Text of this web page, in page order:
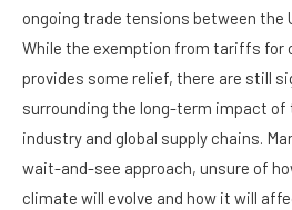
ongoing trade tensions between the
While the exemption from tariffs for
provides some relief, there are still
surrounding the long-term impact of
industry and global supply chains.
wait-and-see approach, unsure of
climate will evolve and how it will